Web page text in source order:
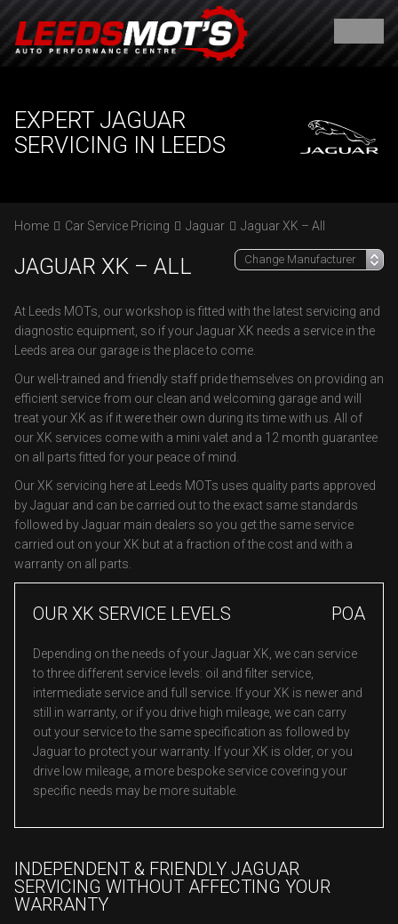
EXPERT JAGUAR
SERVICING IN LEEDS
Home Car Service Pricing Jaguar Jaguar XK – All
JAGUAR XK – ALL
At Leeds MOTs, our workshop is fitted with the latest servicing and
diagnostic equipment, so if your Jaguar XK needs a service in the
Leeds area our garage is the place to come.
Our well-trained and friendly staff pride themselves on providing an
efficient service from our clean and welcoming garage and will
treat your XK as if it were their own during its time with us. All of
our XK services come with a mini valet and a 12 month guarantee
on all parts fitted for your peace of mind.
Our XK servicing here at Leeds MOTs uses quality parts approved
by Jaguar and can be carried out to the exact same standards
followed by Jaguar main dealers so you get the same service
carried out on your XK but at a fraction of the cost and with a
warranty on all parts.
OUR XK SERVICE LEVELS POA
Depending on the needs of your Jaguar XK, we can service
to three different service levels: oil and filter service,
intermediate service and full service. If your XK is newer and
still in warranty, or if you drive high mileage, we can carry
out your service to the same specification as followed by
Jaguar to protect your warranty. If your XK is older, or you
drive low mileage, a more bespoke service covering your
specific needs may be more suitable.
INDEPENDENT & FRIENDLY JAGUAR
SERVICING WITHOUT AFFECTING YOUR
WARRANTY